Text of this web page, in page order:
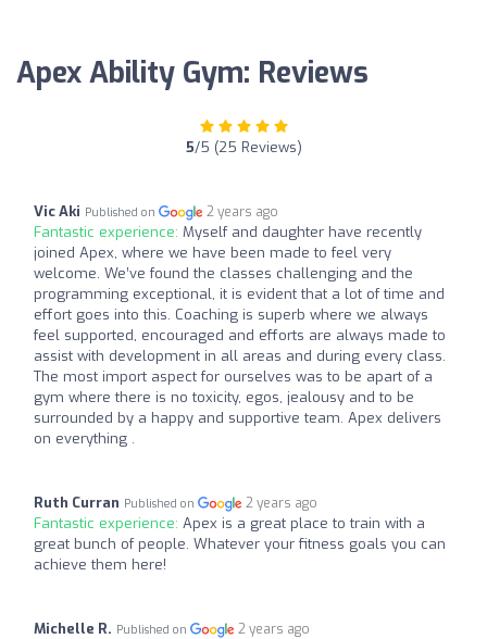
Apex Ability Gym: Reviews
5/5 (25 Reviews)
Vic Aki Published on 2 years ago
Fantastic experience: Myself and daughter have recently
joined Apex, where we have been made to feel very
welcome. We’ve found the classes challenging and the
programming exceptional, it is evident that a lot of time and
effort goes into this. Coaching is superb where we always
feel supported, encouraged and efforts are always made to
assist with development in all areas and during every class.
The most import aspect for ourselves was to be apart of a
gym where there is no toxicity, egos, jealousy and to be
surrounded by a happy and supportive team. Apex delivers
on everything .
Ruth Curran Published on 2 years ago
Fantastic experience: Apex is a great place to train with a
great bunch of people. Whatever your fitness goals you can
achieve them here!
Michelle R. Published on 2 years ago